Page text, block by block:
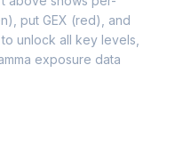
put GEX (red), and
to unlock all key levels,
exposure data